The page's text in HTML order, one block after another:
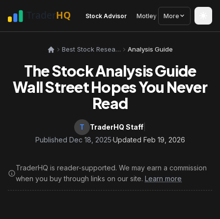
Stock Advisor Motley Fool Seeking
More
Best Stock Research Tools Analysis Guide
The Stock Analysis Guide
Wall Street Hopes You Never
Read
T TraderHQ Staff
Published Dec 18, 2025·Updated Feb 19, 2026
TraderHQ is reader-supported. We may earn a commission
when you buy through links on our site. Learn more